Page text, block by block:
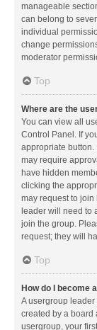
manageable
can belong to
individual
change
moderator
Top
Where are the
You can view all
Control Panel. If
appropriate button.
may require
have hidden
clicking the
may request to
leader will need to
join the group.
request; they will
Top
How do I become
A usergroup
created by a board
usergroup, your